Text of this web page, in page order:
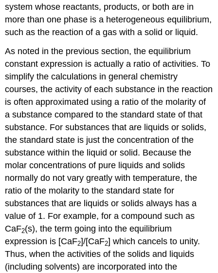
system whose reactants, products, or both are in
more than one phase is a heterogeneous equilibrium,
such as the reaction of a gas with a solid or liquid.
As noted in the previous section, the equilibrium
constant expression is actually a ratio of activities. To
simplify the calculations in general chemistry
courses, the activity of each substance in the reaction
is often approximated using a ratio of the molarity of
a substance compared to the standard state of that
substance. For substances that are liquids or solids,
the standard state is just the concentration of the
substance within the liquid or solid. Because the
molar concentrations of pure liquids and solids
normally do not vary greatly with temperature, the
ratio of the molarity to the standard state for
substances that are liquids or solids always has a
value of 1. For example, for a compound such as
CaF2(s), the term going into the equilibrium
expression is [CaF2]/[CaF2] which cancels to unity.
Thus, when the activities of the solids and liquids
(including solvents) are incorporated into the